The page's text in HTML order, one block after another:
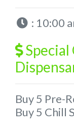
: 10:00
Buy 5 Pre-
Buy 5 Chill